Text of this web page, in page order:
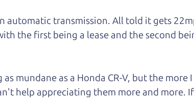
automatic transmission. All told it gets
the first being a lease and the second
mundane as a Honda CR-V, but the more I
help appreciating them more and more. If